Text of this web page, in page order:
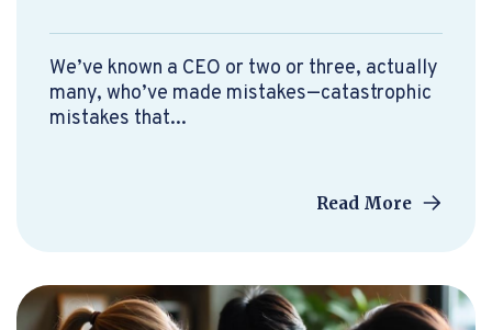
We’ve known a CEO or two or three, actually
many, who’ve made mistakes—catastrophic
mistakes that...
Read More